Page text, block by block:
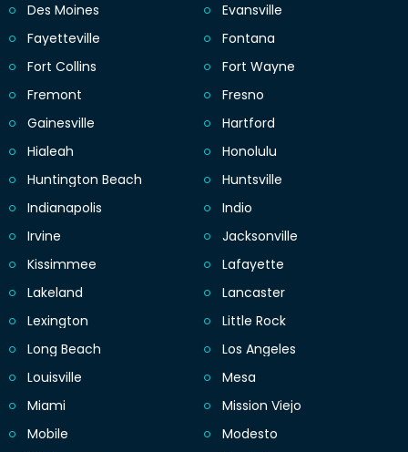
Des Moines
Evansville
Fayetteville
Fontana
Fort Collins
Fort Wayne
Fremont
Fresno
Gainesville
Hartford
Hialeah
Honolulu
Huntington Beach
Huntsville
Indianapolis
Indio
Irvine
Jacksonville
Kissimmee
Lafayette
Lakeland
Lancaster
Lexington
Little Rock
Long Beach
Los Angeles
Louisville
Mesa
Miami
Mission Viejo
Mobile
Modesto